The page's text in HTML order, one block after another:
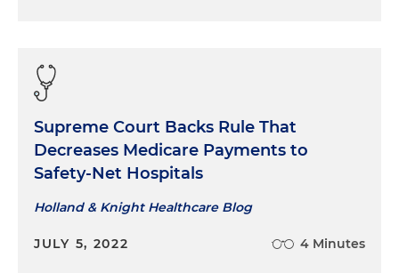
Supreme Court Backs Rule That
Decreases Medicare Payments to
Safety-Net Hospitals
Holland & Knight Healthcare Blog
JULY 5, 2022 4 Minutes